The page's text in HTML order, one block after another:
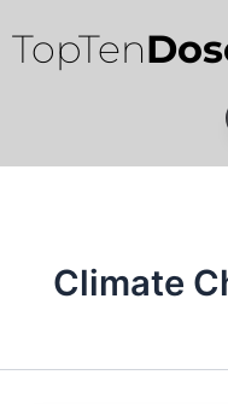
to
content
TopTen
Climate